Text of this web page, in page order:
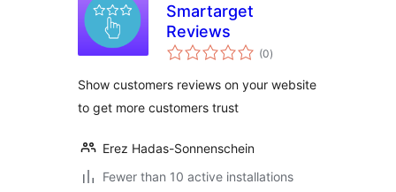
Smartarget
Reviews
(0arvosanat
yhteensä
)
Show customers reviews on your website
to get more customers trust
Erez Hadas-Sonnenschein
Fewer than 10 active installations